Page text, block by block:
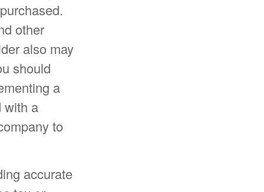
other
also may
should
a
with a
to
accurate